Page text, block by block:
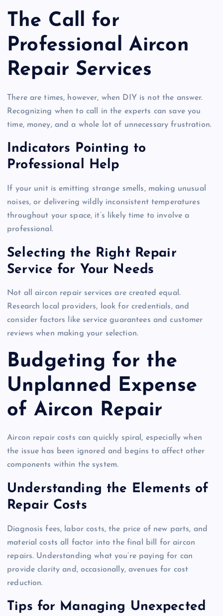
The Call for
Professional Aircon
Repair Services
There are times, however, when DIY is not the answer.
Recognizing when to call in the experts can save you
time, money, and a whole lot of unnecessary frustration.
Indicators Pointing to
Professional Help
If your unit is emitting strange smells, making unusual
noises, or delivering wildly inconsistent temperatures
throughout your space, it’s likely time to involve a
professional.
Selecting the Right Repair
Service for Your Needs
Not all aircon repair services are created equal.
Research local providers, look for credentials, and
consider factors like service guarantees and customer
reviews when making your selection.
Budgeting for the
Unplanned Expense
of Aircon Repair
Aircon repair costs can quickly spiral, especially when
the issue has been ignored and begins to affect other
components within the system.
Understanding the Elements of
Repair Costs
Diagnosis fees, labor costs, the price of new parts, and
material costs all factor into the final bill for aircon
repairs. Understanding what you’re paying for can
provide clarity and, occasionally, avenues for cost
reduction.
Tips for Managing Unexpected